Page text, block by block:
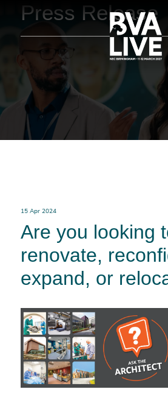
Press Release
15 Apr 2024
Are you looking
renovate,
expand, or